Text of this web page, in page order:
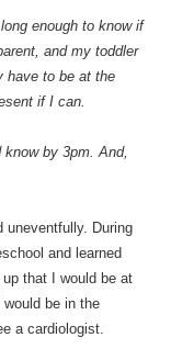
enough to know if
and my toddler
have to be at the
if I can.
know by 3pm. And,
uneventfully. During
and learned
that I would be at
be in the
a cardiologist.